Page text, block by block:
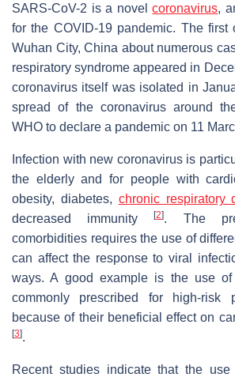
SARS-CoV-2 is a novelcoronavirus,
for the COVID-19 pandemic. The first
Wuhan City, China about numerous
respiratory syndrome appeared in
coronavirus itself was isolated in
spread of the coronavirus around
WHO to declare a pandemic on 11
Infection with new coronavirus is
the elderly and for people with
obesity, diabetes, chronic respiratory
decreased immunity[2]. The
comorbidities requires the use of
can affect the response to viral
ways. A good example is the use
commonly prescribed for high-risk
because of their beneficial effect on
[3].
Recent studies indicate that the